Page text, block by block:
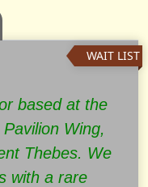
based at the
Wing,
Thebes. We
with a rare
WAIT LIST